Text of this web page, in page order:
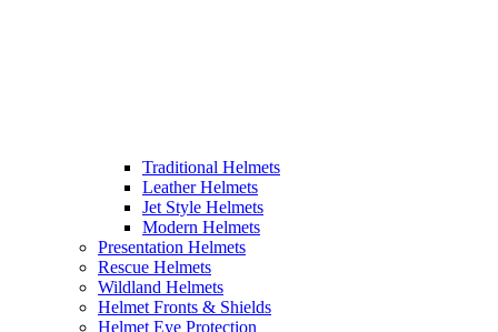
Traditional Helmets
Leather Helmets
Jet Style Helmets
Modern Helmets
Presentation Helmets
Rescue Helmets
Wildland Helmets
Helmet Fronts & Shields
Helmet Eye Protection